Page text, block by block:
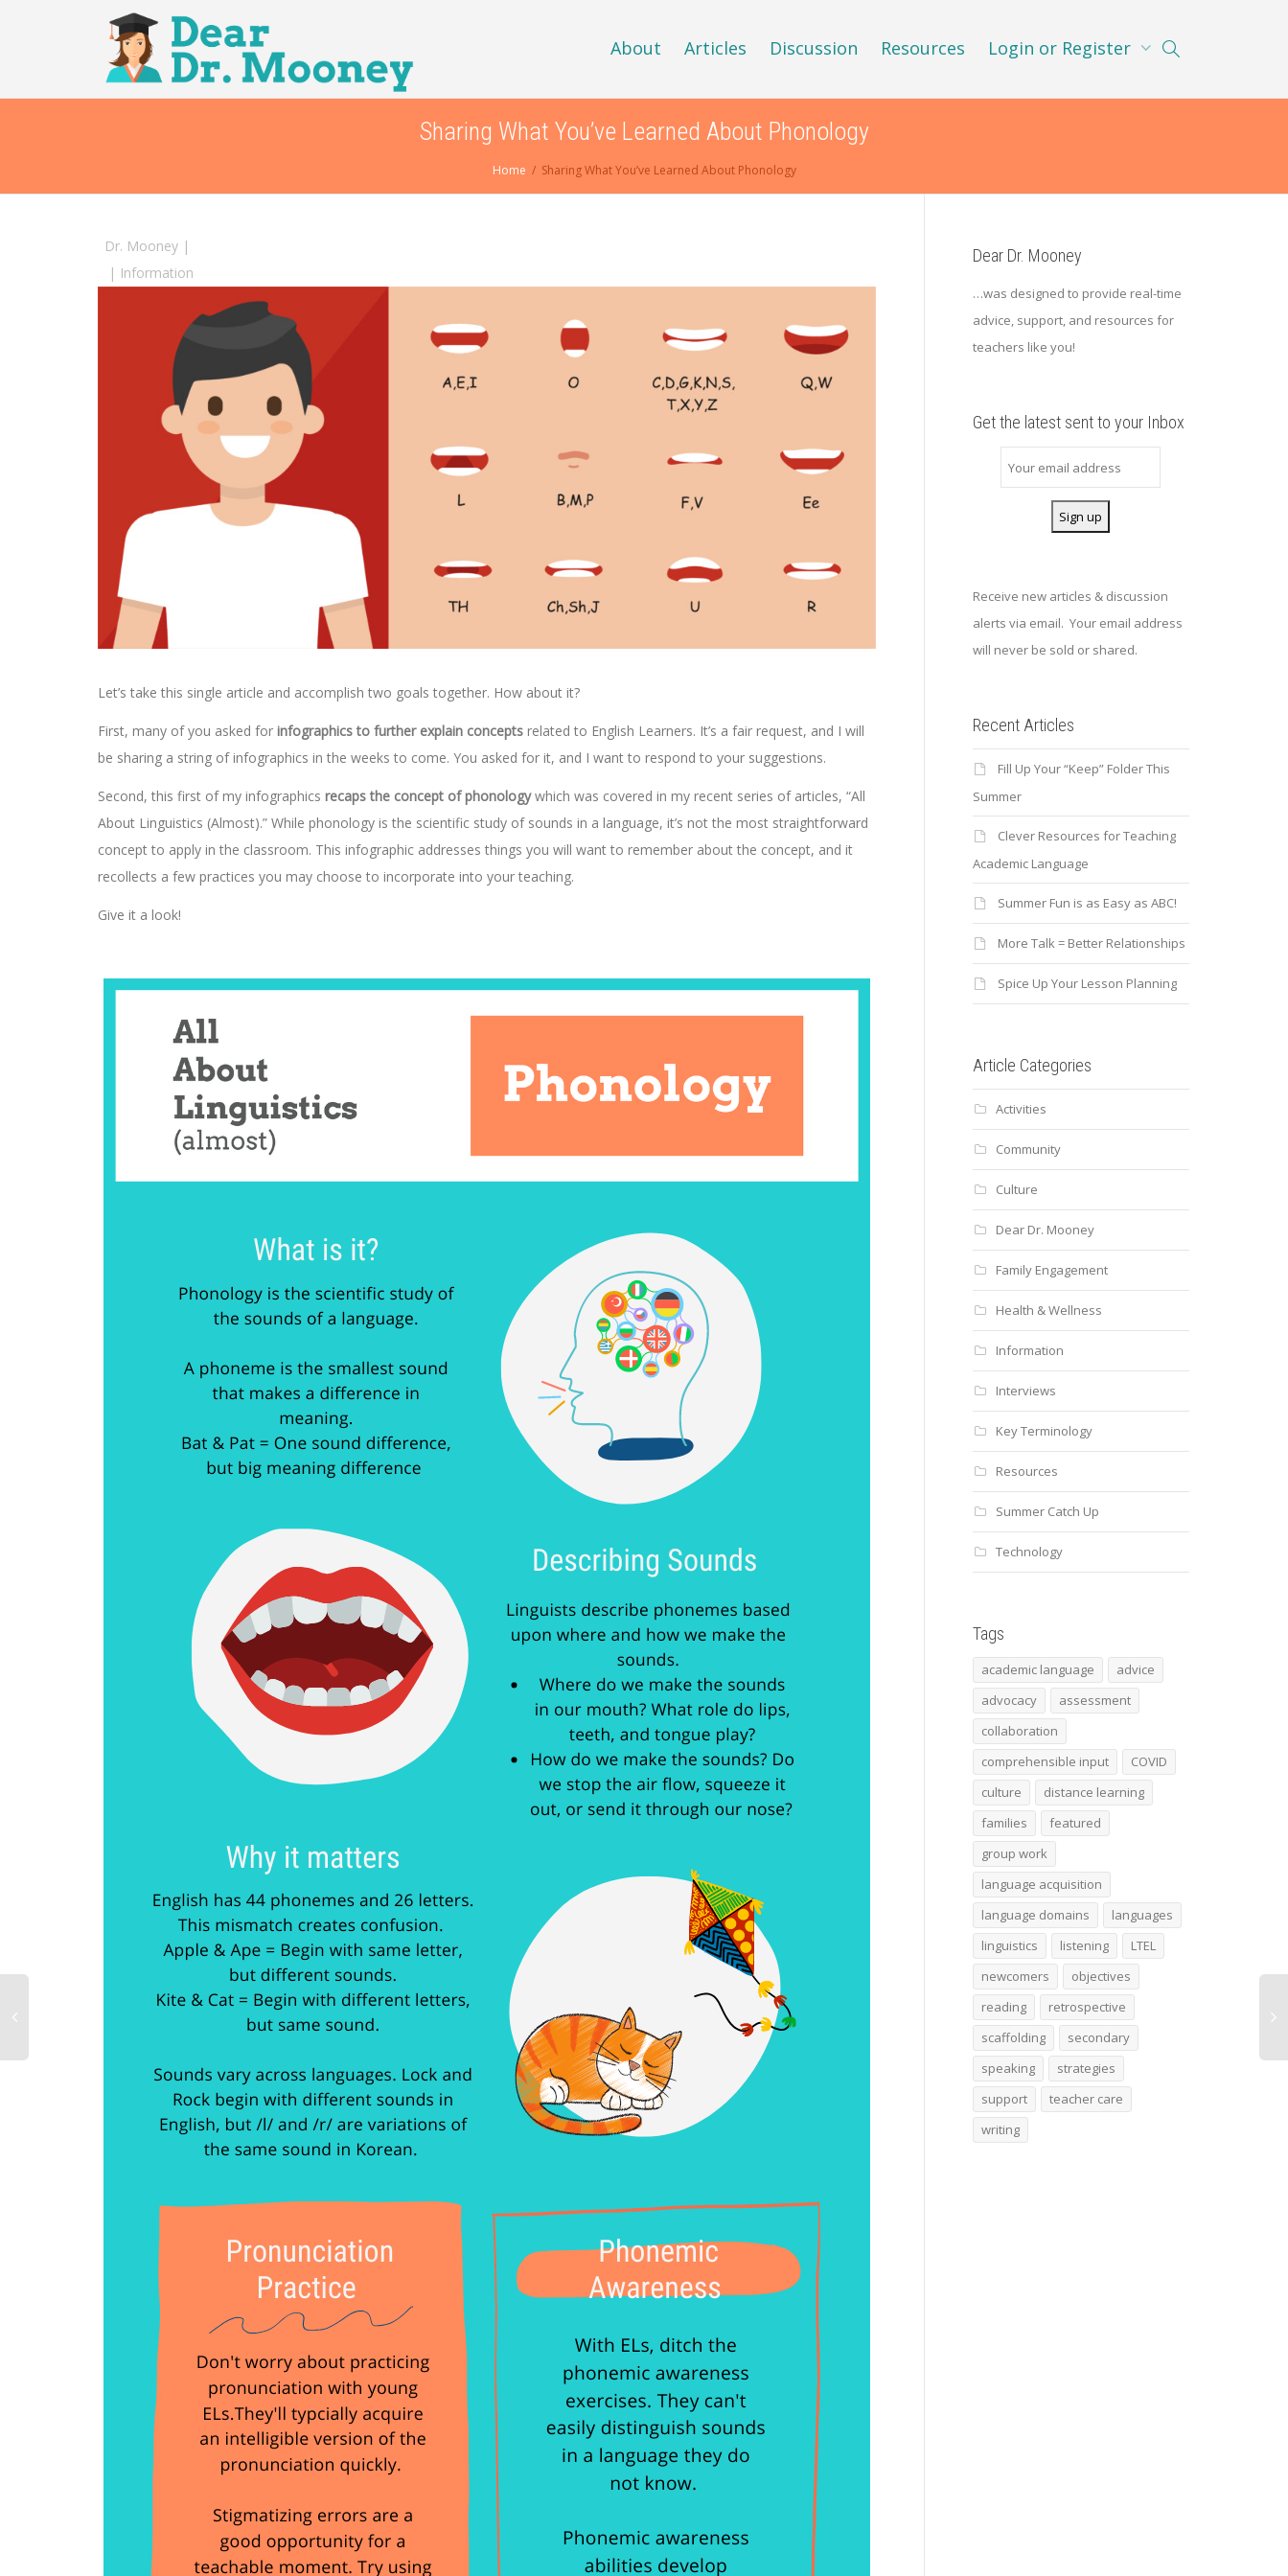
About Articles Discussion Resources Login or Register
Sharing What You’ve Learned About Phonology
Home Sharing What You’ve Learned About Phonology
Dr. Mooney |
| Information
Let’s take this single article and accomplish two goals together. How about it?
First, many of you asked for infographics to further explain concepts related to English Learners. It’s a fair request, and I will
be sharing a string of infographics in the weeks to come. You asked for it, and I want to respond to your suggestions.
Second, this first of my infographics recaps the concept of phonologywhich was covered in my recent series of articles, “All
About Linguistics (Almost).” While phonology is the scientific study of sounds in a language, it’s not the most straightforward
concept to apply in the classroom. This infographic addresses things you will want to remember about the concept, and it
recollects a few practices you may choose to incorporate into your teaching.
Give it a look!
Dear Dr. Mooney
…was designed to provide real-time
advice, support, and resources for
teachers like you!
Get the latest sent to your Inbox
Receive new articles & discussion
alerts via email. Your email address
will never be sold or shared.
Recent Articles
Fill Up Your “Keep” Folder This
Summer
Clever Resources for Teaching
Academic Language
Summer Fun is as Easy as ABC!
More Talk = Better Relationships
Spice Up Your Lesson Planning
Article Categories
Activities
Community
Culture
Dear Dr. Mooney
Family Engagement
Health & Wellness
Information
Interviews
Key Terminology
Resources
Summer Catch Up
Technology
Tags
academic language
advice
advocacy
assessment
collaboration
comprehensible input
COVID
culture
distance learning
families
featured
group work
language acquisition
language domains
languages
linguistics
listening
LTEL
newcomers
objectives
reading
retrospective
scaffolding
secondary
speaking
strategies
support
teacher care
writing